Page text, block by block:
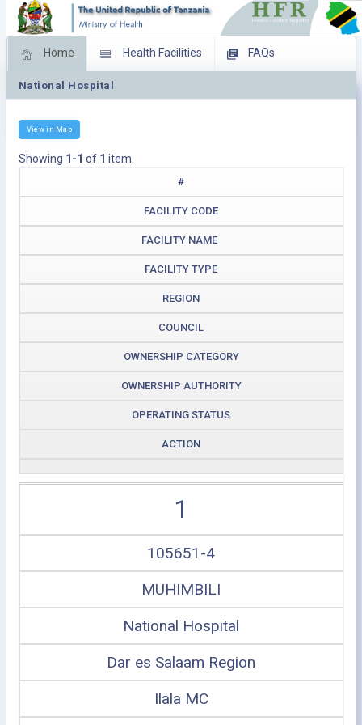
Home Health Facilities FAQs
Feed Back
National Hospital
View in Map
Showing 1-1 of 1 item.
#
FACILITY CODE
FACILITY NAME
FACILITY TYPE
REGION
COUNCIL
OWNERSHIP CATEGORY
OWNERSHIP AUTHORITY
OPERATING STATUS
ACTION
1
105651-4
MUHIMBILI
National Hospital
Dar es Salaam Region
Ilala MC